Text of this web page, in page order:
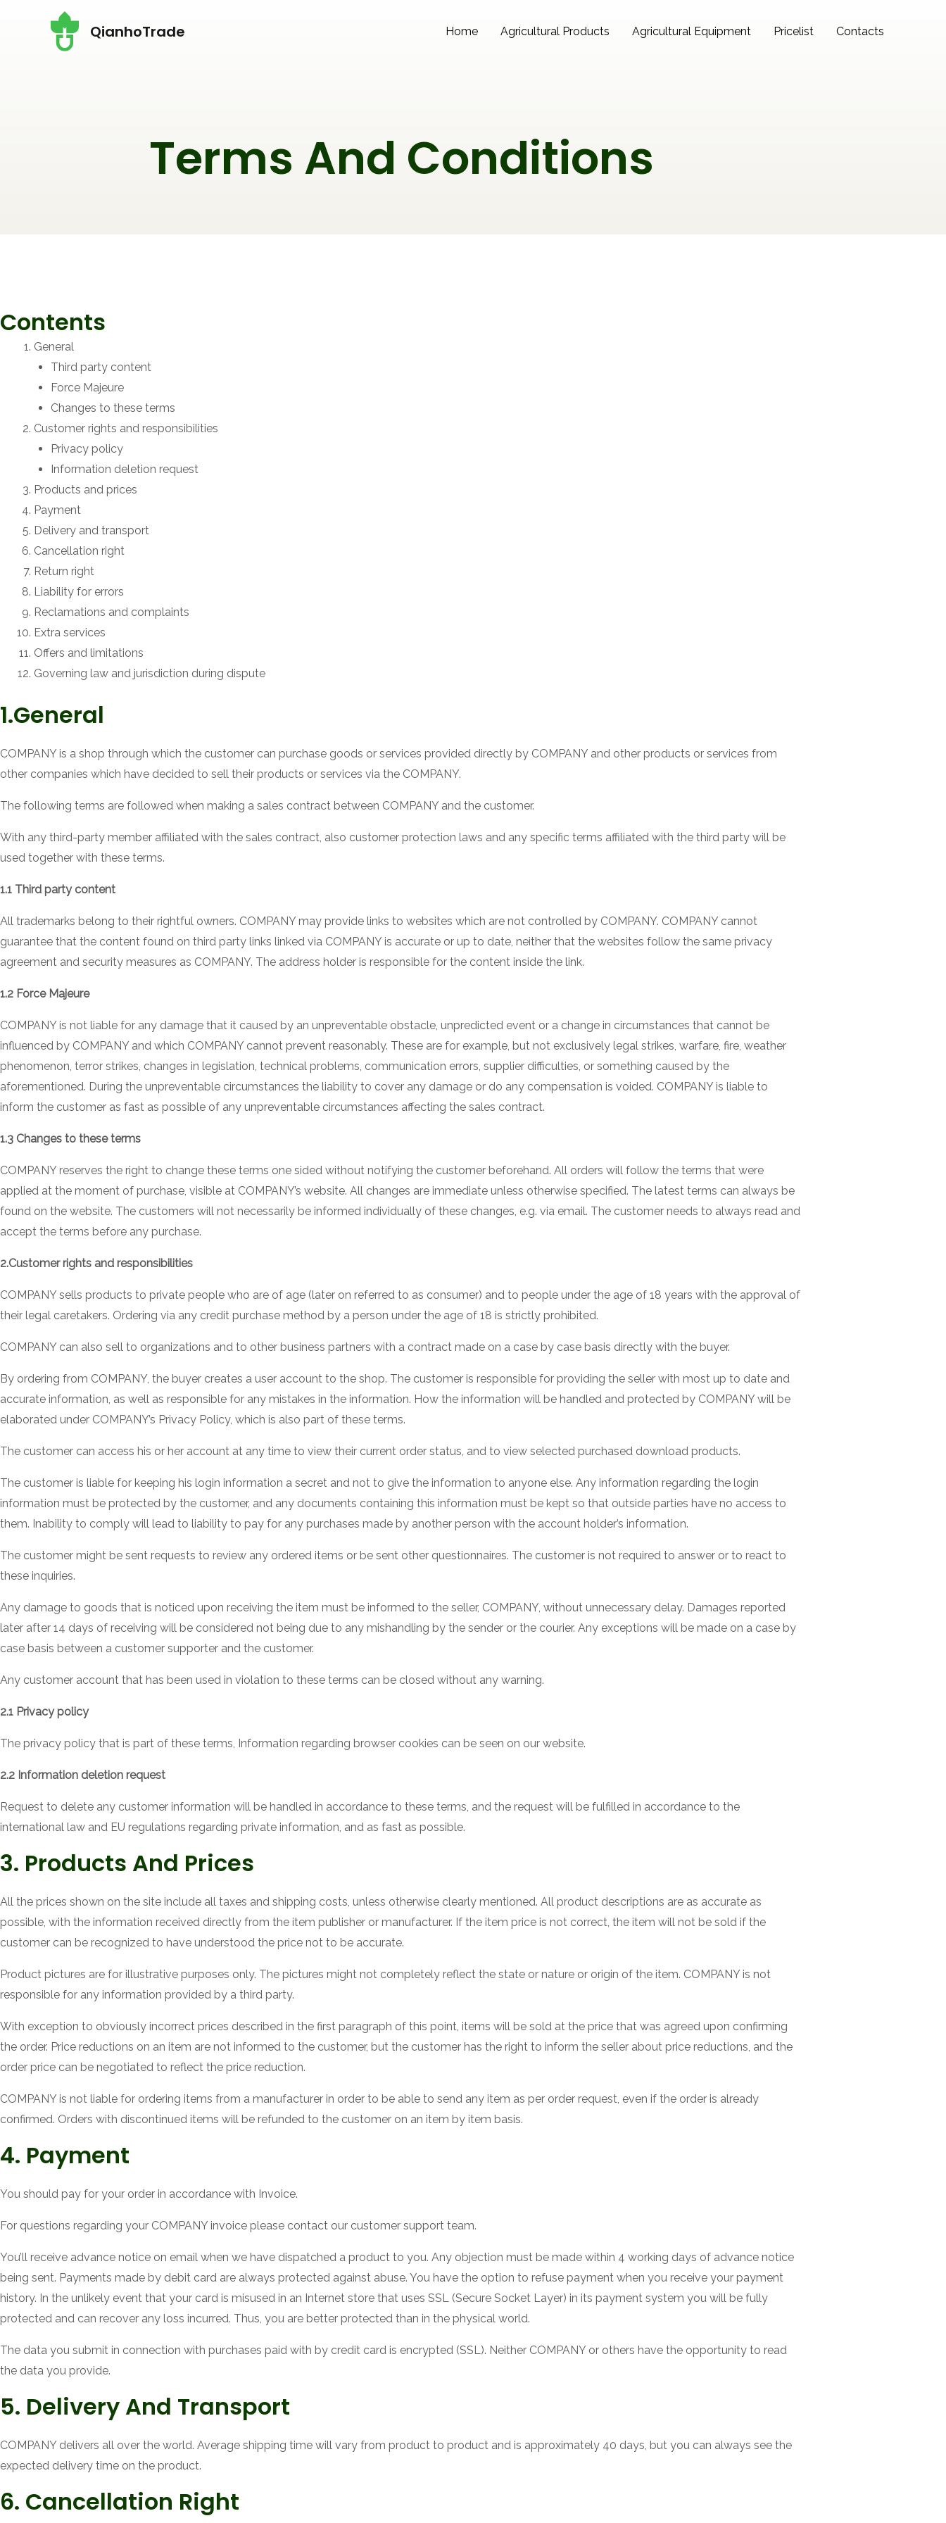
QianhoTrade Home Agricultural Products Agricultural Equipment Pricelist Contacts
Terms And Conditions
Contents
General
Third party content
Force Majeure
Changes to these terms
Customer rights and responsibilities
Privacy policy
Information deletion request
Products and prices
Payment
Delivery and transport
Cancellation right
Return right
Liability for errors
Reclamations and complaints
Extra services
Offers and limitations
Governing law and jurisdiction during dispute
1.General
COMPANY is a shop through which the customer can purchase goods or services provided directly by COMPANY and other products or services from
other companies which have decided to sell their products or services via the COMPANY.
The following terms are followed when making a sales contract between COMPANY and the customer.
With any third-party member affiliated with the sales contract, also customer protection laws and any specific terms affiliated with the third party will be
used together with these terms.
1.1 Third party content
All trademarks belong to their rightful owners. COMPANY may provide links to websites which are not controlled by COMPANY. COMPANY cannot
guarantee that the content found on third party links linked via COMPANY is accurate or up to date, neither that the websites follow the same privacy
agreement and security measures as COMPANY. The address holder is responsible for the content inside the link.
1.2 Force Majeure
COMPANY is not liable for any damage that it caused by an unpreventable obstacle, unpredicted event or a change in circumstances that cannot be
influenced by COMPANY and which COMPANY cannot prevent reasonably. These are for example, but not exclusively legal strikes, warfare, fire, weather
phenomenon, terror strikes, changes in legislation, technical problems, communication errors, supplier difficulties, or something caused by the
aforementioned. During the unpreventable circumstances the liability to cover any damage or do any compensation is voided. COMPANY is liable to
inform the customer as fast as possible of any unpreventable circumstances affecting the sales contract.
1.3 Changes to these terms
COMPANY reserves the right to change these terms one sided without notifying the customer beforehand. All orders will follow the terms that were
applied at the moment of purchase, visible at COMPANY’s website. All changes are immediate unless otherwise specified. The latest terms can always be
found on the website. The customers will not necessarily be informed individually of these changes, e.g. via email. The customer needs to always read and
accept the terms before any purchase.
2.Customer rights and responsibilities
COMPANY sells products to private people who are of age (later on referred to as consumer) and to people under the age of 18 years with the approval of
their legal caretakers. Ordering via any credit purchase method by a person under the age of 18 is strictly prohibited.
COMPANY can also sell to organizations and to other business partners with a contract made on a case by case basis directly with the buyer.
By ordering from COMPANY, the buyer creates a user account to the shop. The customer is responsible for providing the seller with most up to date and
accurate information, as well as responsible for any mistakes in the information. How the information will be handled and protected by COMPANY will be
elaborated under COMPANY’s Privacy Policy, which is also part of these terms.
The customer can access his or her account at any time to view their current order status, and to view selected purchased download products.
The customer is liable for keeping his login information a secret and not to give the information to anyone else. Any information regarding the login
information must be protected by the customer, and any documents containing this information must be kept so that outside parties have no access to
them. Inability to comply will lead to liability to pay for any purchases made by another person with the account holder’s information.
The customer might be sent requests to review any ordered items or be sent other questionnaires. The customer is not required to answer or to react to
these inquiries.
Any damage to goods that is noticed upon receiving the item must be informed to the seller, COMPANY, without unnecessary delay. Damages reported
later after 14 days of receiving will be considered not being due to any mishandling by the sender or the courier. Any exceptions will be made on a case by
case basis between a customer supporter and the customer.
Any customer account that has been used in violation to these terms can be closed without any warning.
2.1 Privacy policy
The privacy policy that is part of these terms, Information regarding browser cookies can be seen on our website.
2.2 Information deletion request
Request to delete any customer information will be handled in accordance to these terms, and the request will be fulfilled in accordance to the
international law and EU regulations regarding private information, and as fast as possible.
3. Products And Prices
All the prices shown on the site include all taxes and shipping costs, unless otherwise clearly mentioned. All product descriptions are as accurate as
possible, with the information received directly from the item publisher or manufacturer. If the item price is not correct, the item will not be sold if the
customer can be recognized to have understood the price not to be accurate.
Product pictures are for illustrative purposes only. The pictures might not completely reflect the state or nature or origin of the item. COMPANY is not
responsible for any information provided by a third party.
With exception to obviously incorrect prices described in the first paragraph of this point, items will be sold at the price that was agreed upon confirming
the order. Price reductions on an item are not informed to the customer, but the customer has the right to inform the seller about price reductions, and the
order price can be negotiated to reflect the price reduction.
COMPANY is not liable for ordering items from a manufacturer in order to be able to send any item as per order request, even if the order is already
confirmed. Orders with discontinued items will be refunded to the customer on an item by item basis.
4. Payment
You should pay for your order in accordance with Invoice.
For questions regarding your COMPANY invoice please contact our customer support team.
You’ll receive advance notice on email when we have dispatched a product to you. Any objection must be made within 4 working days of advance notice
being sent. Payments made by debit card are always protected against abuse. You have the option to refuse payment when you receive your payment
history. In the unlikely event that your card is misused in an Internet store that uses SSL (Secure Socket Layer) in its payment system you will be fully
protected and can recover any loss incurred. Thus, you are better protected than in the physical world.
The data you submit in connection with purchases paid with by credit card is encrypted (SSL). Neither COMPANY or others have the opportunity to read
the data you provide.
5. Delivery And Transport
COMPANY delivers all over the world. Average shipping time will vary from product to product and is approximately 40 days, but you can always see the
expected delivery time on the product.
6. Cancellation Right